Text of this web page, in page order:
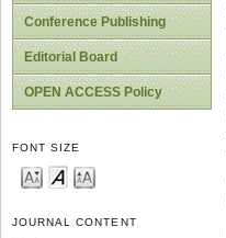
Conference Publishing
Editorial Board
OPEN ACCESS Policy
FONT SIZE
JOURNAL CONTENT